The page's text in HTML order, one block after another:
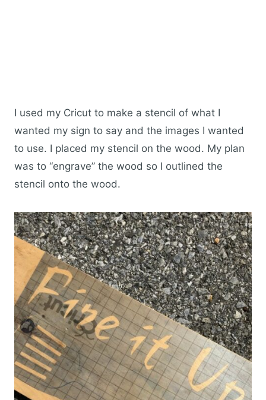
I used my Cricut to make a stencil of what I
wanted my sign to say and the images I wanted
to use. I placed my stencil on the wood. My plan
was to “engrave” the wood so I outlined the
stencil onto the wood.